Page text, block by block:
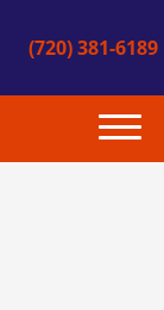
(720) 381-6189